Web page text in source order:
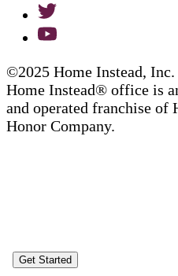
©2025 Home Instead,
Home Instead® office is
and operated franchise of
Honor Company.
Get Started